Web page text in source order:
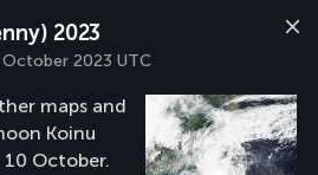
2023
2023 UTC
maps and
Koinu
10 October.